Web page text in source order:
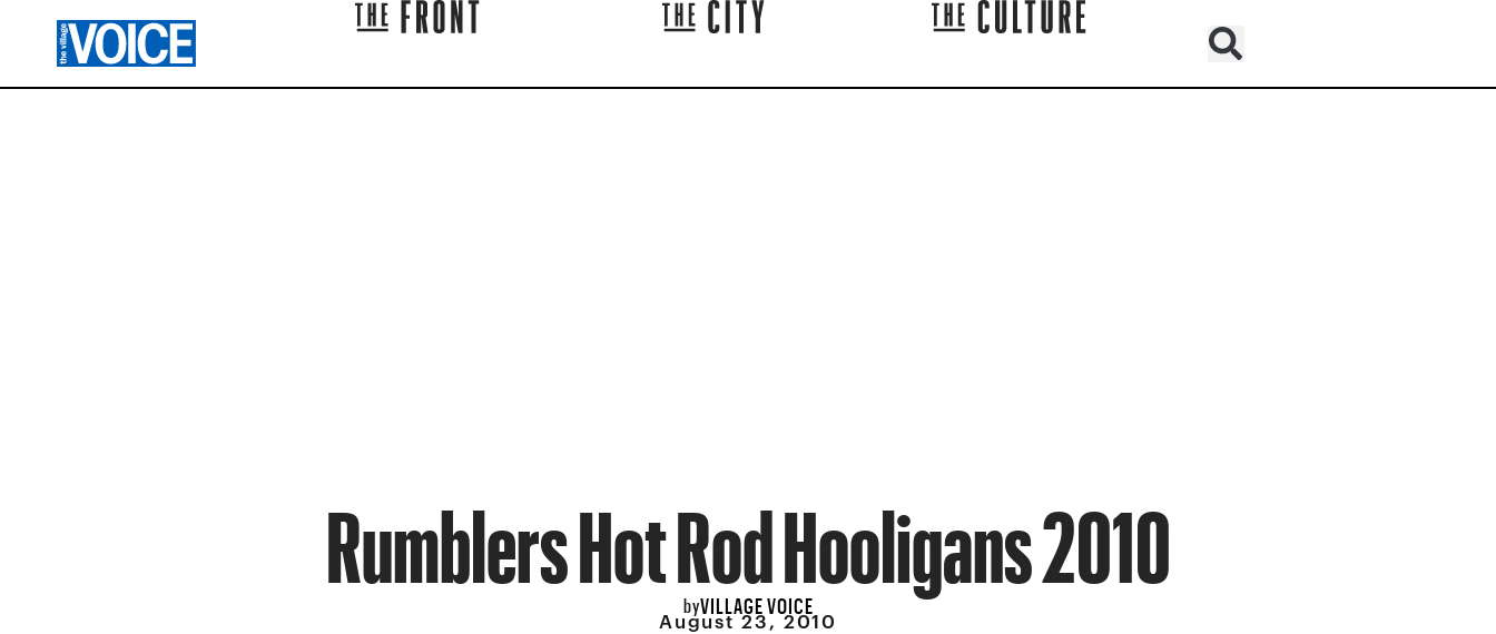
Rumblers Hot Rod Hooligans 2010
byVILLAGE VOICE
August 23, 2010